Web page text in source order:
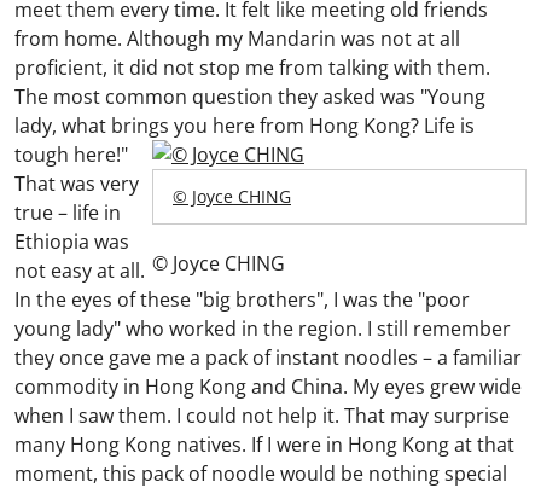
meet them every time. It felt like meeting old friends
from home. Although my Mandarin was not at all
proficient, it did not stop me from talking with them.
The most common question they asked was "Young
lady, what brings you here from Hong Kong? Life is
tough here!"
© Joyce CHING
© Joyce CHING
That was very
true – life in
Ethiopia was
not easy at all.
In the eyes of these "big brothers", I was the "poor
young lady" who worked in the region. I still remember
they once gave me a pack of instant noodles – a familiar
commodity in Hong Kong and China. My eyes grew wide
when I saw them. I could not help it. That may surprise
many Hong Kong natives. If I were in Hong Kong at that
moment, this pack of noodle would be nothing special